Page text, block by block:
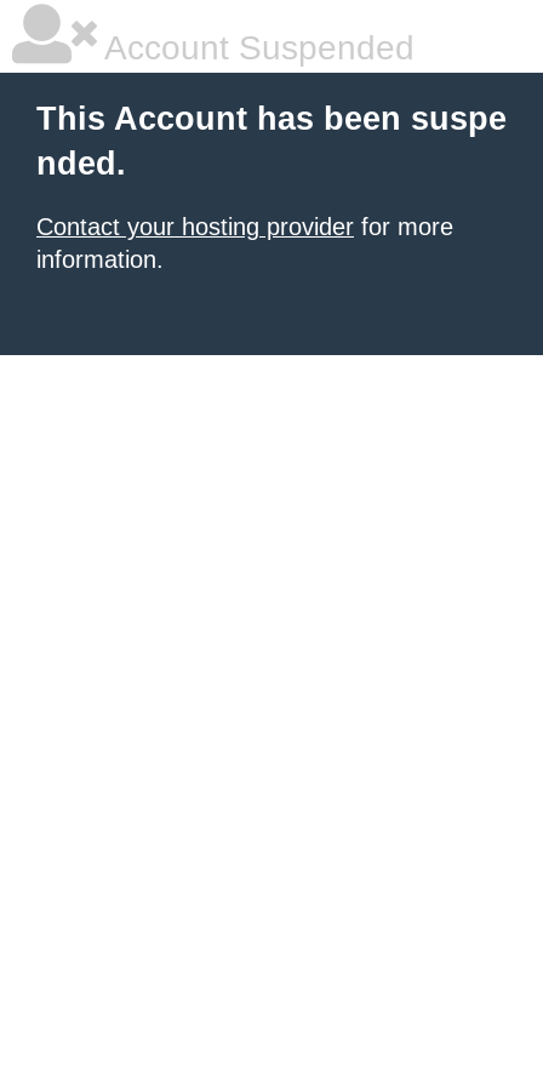
Account Suspended
This Account has been suspe
nded.
Contact your hosting provider for more
information.